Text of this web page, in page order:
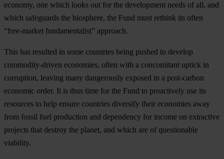
economy, one which looks out for the development needs of all, and
which safeguards the biosphere, the Fund must rethink its often
“free-market fundamentalist” approach.
This has resulted in some countries being pushed to develop
commodity-driven economies, often with a concomitant uptick in
corruption, leaving many dangerously exposed in a post-carbon
economic order. It is thus time for the Fund to proactively use its
resources to help ensure countries diversify their economies away
from fossil fuel production and dependency for income on extractive
projects that destroy the planet, and which are of questionable
viability.